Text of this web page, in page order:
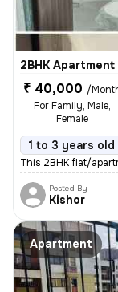
2BHK
₹ 40,000 /
For Family, Male,
Female
1 to 3 years old
This 2BHK flat/
Posted By
Kishor
Apartment